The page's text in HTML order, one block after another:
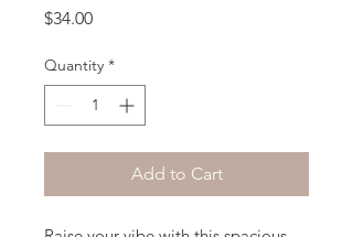
$34.00Price
Quantity *
Add to Cart